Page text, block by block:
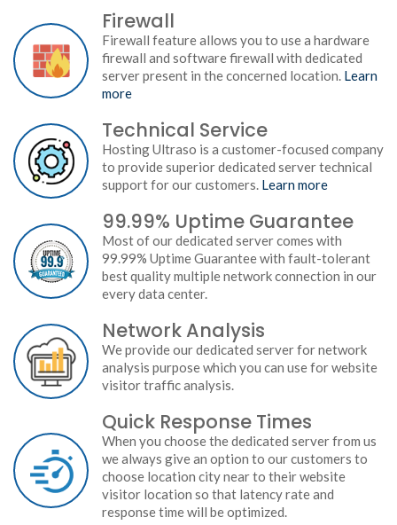
Firewall
Firewall feature allows you to use a hardware
firewall and software firewall with dedicated
server present in the concerned location. Learn
more
Technical Service
Hosting Ultraso is a customer-focused company
to provide superior dedicated server technical
support for our customers. Learn more
99.99% Uptime Guarantee
Most of our dedicated server comes with
99.99% Uptime Guarantee with fault-tolerant
best quality multiple network connection in our
every data center.
Network Analysis
We provide our dedicated server for network
analysis purpose which you can use for website
visitor traffic analysis.
Quick Response Times
When you choose the dedicated server from us
we always give an option to our customers to
choose location city near to their website
visitor location so that latency rate and
response time will be optimized.